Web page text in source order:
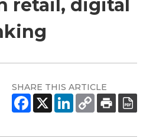
retail, digital
SHARE THIS ARTICLE